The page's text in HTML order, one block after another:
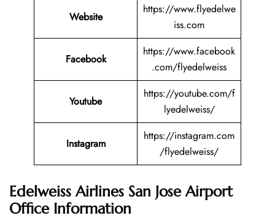
Website
https://www.flyedelwe
iss.com
Facebook
https://www.facebook
.com/flyedelweiss
Youtube
https://youtube.com/f
lyedelweiss/
Instagram
https://instagram.com
/flyedelweiss/
Edelweiss Airlines San Jose Airport
Office Information